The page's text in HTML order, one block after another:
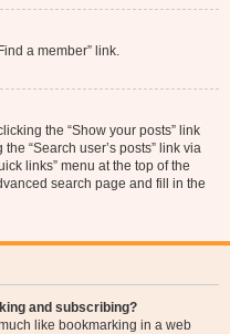
a member” link.
the “Show your posts” link
“Search user’s posts” link via
links” menu at the top of the
search page and fill in the
and subscribing?
like bookmarking in a web